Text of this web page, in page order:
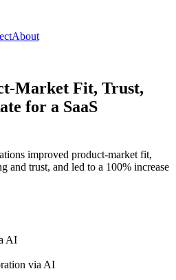
About
Market Fit, Trust,
for a SaaS
improved product-market fit,
and trust, and led to a 100% increase
AI
via AI